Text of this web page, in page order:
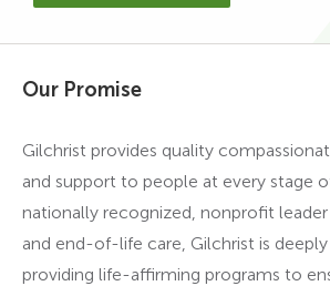
Our Promise
Gilchrist provides quality
and support to people at every stage
nationally recognized, nonprofit leader
and end-of-life care, Gilchrist is
providing life-affirming programs to